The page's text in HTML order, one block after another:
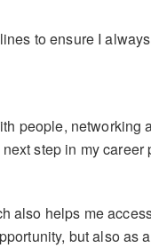
to ensure I
people,
step in my career
also helps me
but also